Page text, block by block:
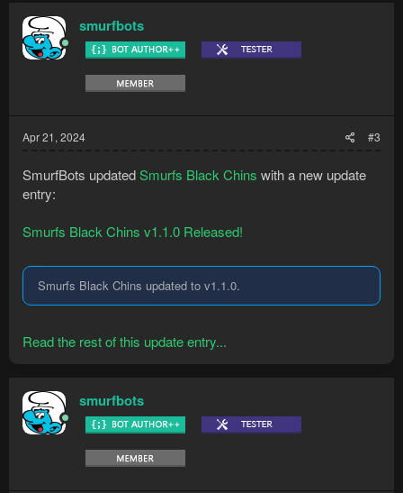
smurfbots
Apr 21, 2024 #3
SmurfBots updatedSmurfs Black Chins with a new update
entry:
Smurfs Black Chins v1.1.0 Released!
Smurfs Black Chins updated to v1.1.0.
Read the rest of this update entry...
smurfbots